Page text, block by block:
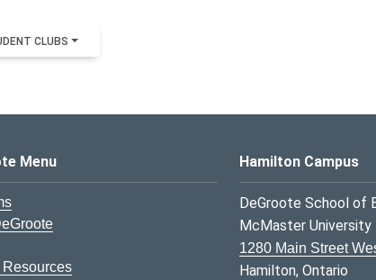
CLUBS
Logo
Menu
Resources
Hamilton Campus
DeGroote School of
McMaster University
1280 Main Street
Hamilton, Ontario